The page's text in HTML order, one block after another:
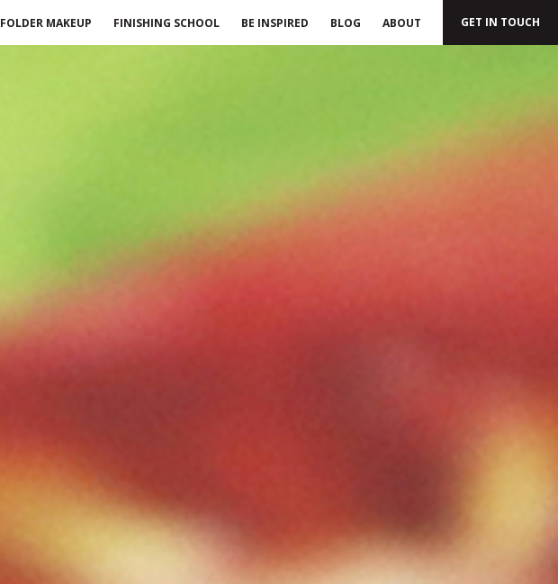
GET IN TOUCH
FOLDER MAKEUP FINISHING SCHOOL BE INSPIRED BLOG ABOUT